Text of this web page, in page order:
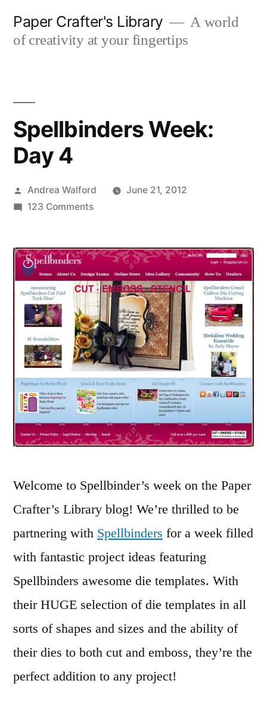
Paper Crafter's Library
A world
of creativity at your fingertips
Spellbinders Week:
Day 4
Posted
by
Andrea Walford
June 21, 2012
123 Commentson
Day
4
Welcome to Spellbinder’s week on the Paper
Crafter’s Library blog! We’re thrilled to be
partnering with Spellbinders for a week filled
with fantastic project ideas featuring
Spellbinders awesome die templates. With
their HUGE selection of die templates in all
sorts of shapes and sizes and the ability of
their dies to both cut and emboss, they’re the
perfect addition to any project!